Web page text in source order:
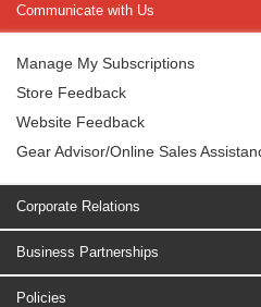
Communicate with Us
Manage My Subscriptions
Store Feedback
Website Feedback
Gear Advisor/Online Sales
Corporate Relations
Business Partnerships
Policies